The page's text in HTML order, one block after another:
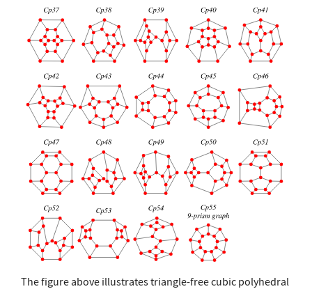
The figure above illustrates triangle-free cubic polyhedral